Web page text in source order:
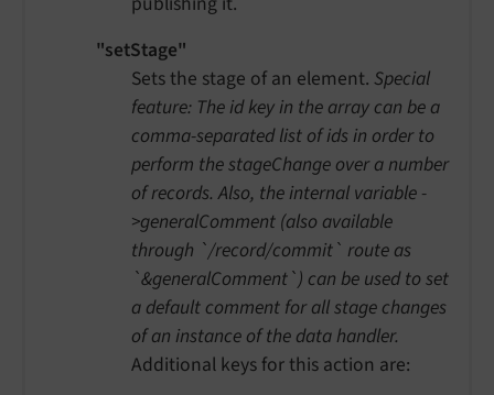
"setStage"
Sets the stage of an element. Special
feature: The id key in the array can be a
comma-separated list of ids in order to
perform the stageChange over a number
of records. Also, the internal variable -
>generalComment (also available
through `/record/commit` route as
`&generalComment`) can be used to set
a default comment for all stage changes
of an instance of the data handler.
Additional keys for this action are: